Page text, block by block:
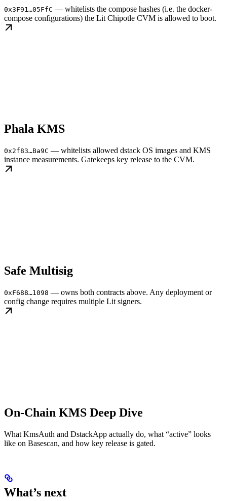
0x3F91…05FfC — whitelists the compose hashes (i.e. the docker-
compose configurations) the Lit Chipotle CVM is allowed to boot.
Phala KMS
0x2f83…Ba9C — whitelists allowed dstack OS images and KMS
instance measurements. Gatekeeps key release to the CVM.
Safe Multisig
0xF688…1098 — owns both contracts above. Any deployment or
config change requires multiple Lit signers.
On-Chain KMS Deep Dive
What KmsAuth and DstackApp actually do, what “active” looks
like on Basescan, and how key release is gated.
What’s next